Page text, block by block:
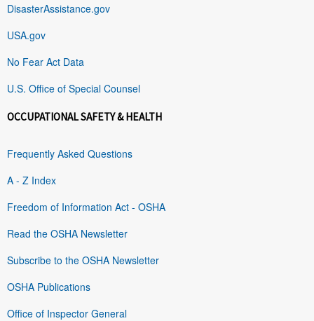
DisasterAssistance.gov
USA.gov
No Fear Act Data
U.S. Office of Special Counsel
OCCUPATIONAL SAFETY & HEALTH
Frequently Asked Questions
A - Z Index
Freedom of Information Act - OSHA
Read the OSHA Newsletter
Subscribe to the OSHA Newsletter
OSHA Publications
Office of Inspector General